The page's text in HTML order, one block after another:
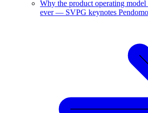
Why the product operating
ever — SVPG keynotes